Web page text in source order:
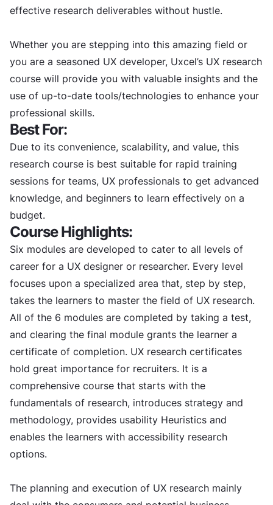
effective research deliverables without hustle.
Whether you are stepping into this amazing field or
you are a seasoned UX developer, Uxcel’s UX research
course will provide you with valuable insights and the
use of up-to-date tools/technologies to enhance your
professional skills.
Best For:
Due to its convenience, scalability, and value, this
research course is best suitable for rapid training
sessions for teams, UX professionals to get advanced
knowledge, and beginners to learn effectively on a
budget.
Course Highlights:
Six modules are developed to cater to all levels of
career for a UX designer or researcher. Every level
focuses upon a specialized area that, step by step,
takes the learners to master the field of UX research.
All of the 6 modules are completed by taking a test,
and clearing the final module grants the learner a
certificate of completion. UX research certificates
hold great importance for recruiters. It is a
comprehensive course that starts with the
fundamentals of research, introduces strategy and
methodology, provides usability Heuristics and
enables the learners with accessibility research
options.
The planning and execution of UX research mainly